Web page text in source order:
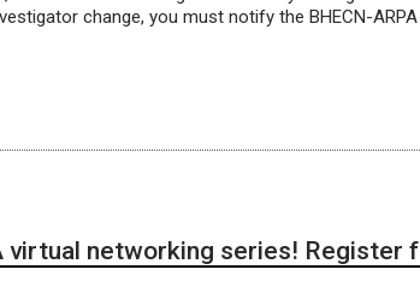
change, you must notify the BHECN-
virtual networking series! Register